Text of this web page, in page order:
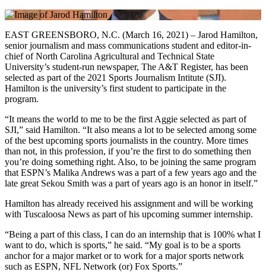
EAST GREENSBORO, N.C. (March 16, 2021) – Jarod Hamilton,
senior journalism and mass communications student and editor-in-
chief of North Carolina Agricultural and Technical State
University’s student-run newspaper, The A&T Register, has been
selected as part of the 2021 Sports Journalism Intitute (SJI).
Hamilton is the university’s first student to participate in the
program.
“It means the world to me to be the first Aggie selected as part of
SJI,” said Hamilton. “It also means a lot to be selected among some
of the best upcoming sports journalists in the country. More times
than not, in this profession, if you’re the first to do something then
you’re doing something right. Also, to be joining the same program
that ESPN’s Malika Andrews was a part of a few years ago and the
late great Sekou Smith was a part of years ago is an honor in itself.”
Hamilton has already received his assignment and will be working
with Tuscaloosa News as part of his upcoming summer internship.
“Being a part of this class, I can do an internship that is 100% what I
want to do, which is sports,” he said. “My goal is to be a sports
anchor for a major market or to work for a major sports network
such as ESPN, NFL Network (or) Fox Sports.”